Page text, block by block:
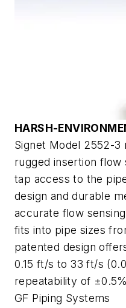
HARSH-
Signet Model 2552-3
rugged insertion
tap access to the
design and durable
accurate flow
fits into pipe sizes
patented design
0.15 ft/s to 33 ft/s
repeatability of
GF Piping Systems